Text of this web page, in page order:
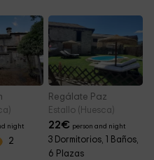
night
2
Regálate Paz
Estallo (Huesca)
22€ person and night
3 Dormitorios, 1 Baños,
6 Plazas